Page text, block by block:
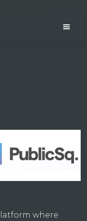
where